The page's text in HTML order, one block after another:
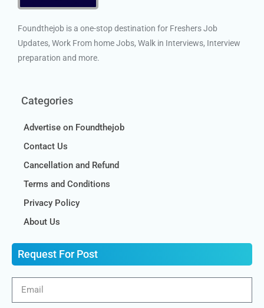
Foundthejob is a one-stop destination for Freshers Job
Updates, Work From home Jobs, Walk in Interviews, Interview
preparation and more.
Categories
Advertise on Foundthejob
Contact Us
Cancellation and Refund
Terms and Conditions
Privacy Policy
About Us
Request For Post